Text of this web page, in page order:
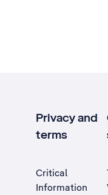
Privacy and
terms
Critical
Information